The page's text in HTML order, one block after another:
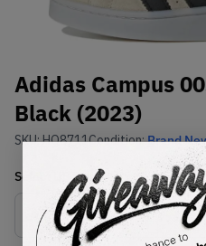
Adidas Campus
Black (2023)
SKU:HQ8711Condition:Brand
Select Size